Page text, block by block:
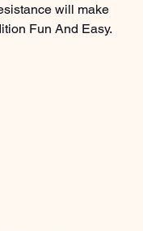
will make
Fun And Easy.